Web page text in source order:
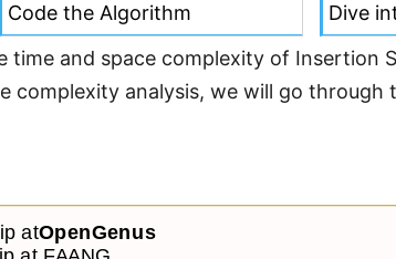
Code the Algorithm
Dive
time and space complexity of Insertion
complexity analysis, we will go through